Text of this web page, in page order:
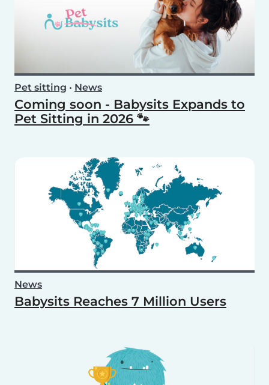
Pet sitting • News
Coming soon - Babysits Expands to
Pet Sitting in 2026 🐾
News
Babysits Reaches 7 Million Users